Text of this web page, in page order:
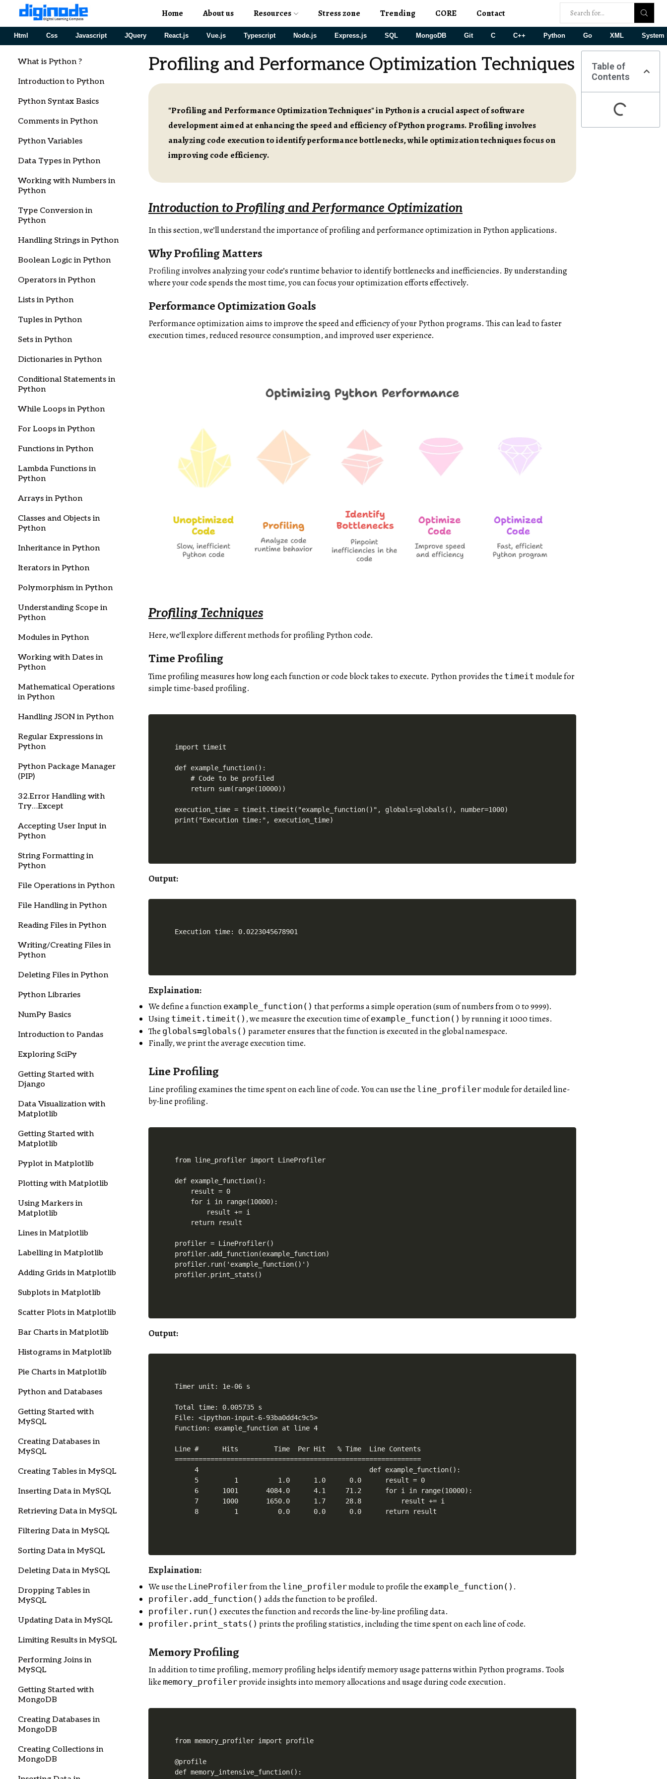
Home About us Resources Stress zone Trending CORE Contact
Html Css Javascript JQuery React.js Vue.js Typescript Node.js Express.js SQL MongoDB Git C C++ Python Go XML System
What is Python ?
Introduction to Python
Python Syntax Basics
Comments in Python
Python Variables
Data Types in Python
Working with Numbers in
Python
Type Conversion in
Python
Handling Strings in Python
Boolean Logic in Python
Operators in Python
Lists in Python
Tuples in Python
Sets in Python
Dictionaries in Python
Conditional Statements in
Python
While Loops in Python
For Loops in Python
Functions in Python
Lambda Functions in
Python
Arrays in Python
Classes and Objects in
Python
Inheritance in Python
Iterators in Python
Polymorphism in Python
Understanding Scope in
Python
Modules in Python
Working with Dates in
Python
Mathematical Operations
in Python
Handling JSON in Python
Regular Expressions in
Python
Python Package Manager
(PIP)
32.Error Handling with
Try…Except
Accepting User Input in
Python
String Formatting in
Python
File Operations in Python
File Handling in Python
Reading Files in Python
Writing/Creating Files in
Python
Deleting Files in Python
Python Libraries
NumPy Basics
Introduction to Pandas
Exploring SciPy
Getting Started with
Django
Data Visualization with
Matplotlib
Getting Started with
Matplotlib
Pyplot in Matplotlib
Plotting with Matplotlib
Using Markers in
Matplotlib
Lines in Matplotlib
Labelling in Matplotlib
Adding Grids in Matplotlib
Subplots in Matplotlib
Scatter Plots in Matplotlib
Bar Charts in Matplotlib
Histograms in Matplotlib
Pie Charts in Matplotlib
Python and Databases
Getting Started with
MySQL
Creating Databases in
MySQL
Creating Tables in MySQL
Inserting Data in MySQL
Retrieving Data in MySQL
Filtering Data in MySQL
Sorting Data in MySQL
Deleting Data in MySQL
Dropping Tables in
MySQL
Updating Data in MySQL
Limiting Results in MySQL
Performing Joins in
MySQL
Getting Started with
MongoDB
Creating Databases in
MongoDB
Creating Collections in
MongoDB
Profiling and Performance Optimization Techniques
"Profiling and Performance Optimization Techniques" in Python is a crucial aspect of software
development aimed at enhancing the speed and efficiency of Python programs. Profiling involves
analyzing code execution to identify performance bottlenecks, while optimization techniques focus on
improving code efficiency.
Introduction to Profiling and Performance Optimization
In this section, we’ll understand the importance of profiling and performance optimization in Python applications.
Why Profiling Matters
Profilinginvolves analyzing your code’s runtime behavior to identify bottlenecks and inefficiencies. By understanding
where your code spends the most time, you can focus your optimization efforts effectively.
Performance Optimization Goals
Performance optimization aims to improve the speed and efficiency of your Python programs. This can lead to faster
execution times, reduced resource consumption, and improved user experience.
Profiling Techniques
Here, we’ll explore different methods for profiling Python code.
Time Profiling
Time profiling measures how long each function or code block takes to execute. Python provides the timeit module for
simple time-based profiling.
import timeit
def example_function():
    # Code to be profiled
    return sum(range(10000))
execution_time = timeit.timeit("example_function()", globals=globals(), number=1000)
print("Execution time:", execution_time)
Output:
Execution time: 0.0223045678901
Explaination:
We define a function example_function() that performs a simple operation (sum of numbers from 0 to 9999).
Using timeit.timeit() , we measure the execution time ofexample_function() by running it 1000 times.
The globals=globals() parameter ensures that the function is executed in the global namespace.
Finally, we print the average execution time.
Line Profiling
Line profiling examines the time spent on each line of code. You can use the line_profilermodule for detailed line-
by-line profiling.
from line_profiler import LineProfiler
def example_function():
    result = 0
    for i in range(10000):
        result += i
    return result
profiler = LineProfiler()
profiler.add_function(example_function)
profiler.run('example_function()')
profiler.print_stats()
Output:
Timer unit: 1e-06 s
Total time: 0.005735 s
File: <ipython-input-6-93ba0dd4c9c5>
Function: example_function at line 4
Line #      Hits         Time  Per Hit   % Time  Line Contents
==============================================================
     4                                           def example_function():
     5         1          1.0      1.0      0.0      result = 0
     6      1001       4084.0      4.1     71.2      for i in range(10000):
     7      1000       1650.0      1.7     28.8          result += i
Explaination:
We use the LineProfilerfrom the line_profilermodule to profile the example_function() .
profiler.add_function() adds the function to be profiled.
profiler.run() executes the function and records the line-by-line profiling data.
profiler.print_stats() prints the profiling statistics, including the time spent on each line of code.
Memory Profiling
In addition to time profiling, memory profiling helps identify memory usage patterns within Python programs. Tools
likememory_profilerprovide insights into memory allocations and usage during code execution.
from memory_profiler import profile
@profile
def memory_intensive_function():
Table of
Contents